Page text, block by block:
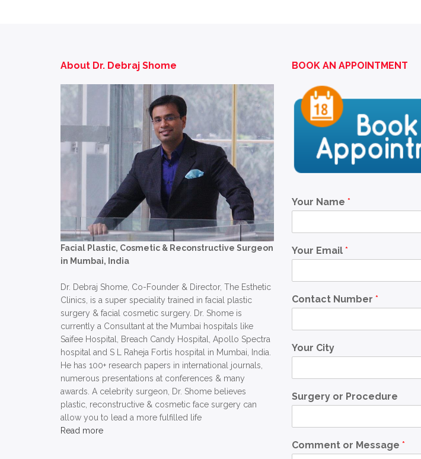
About Dr. Debraj Shome
Facial Plastic, Cosmetic & Reconstructive Surgeon
in Mumbai, India
Dr. Debraj Shome, Co-Founder & Director, The Esthetic
Clinics, is a super speciality trained in facial plastic
surgery & facial cosmetic surgery. Dr. Shome is
currently a Consultant at the Mumbai hospitals like
Saifee Hospital, Breach Candy Hospital, Apollo Spectra
hospital and S L Raheja Fortis hospital in Mumbai, India.
He has 100+ research papers in international journals,
numerous presentations at conferences & many
awards. A celebrity surgeon, Dr. Shome believes
plastic, reconstructive & cosmetic face surgery can
allow you to lead a more fulfilled life
Read more
BOOK AN APPOINTMENT
Your Name *
Your Email *
Contact Number *
Your City
Surgery or Procedure
Comment or Message *